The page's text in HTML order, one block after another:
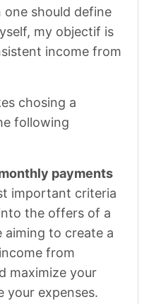
should define
my objectif is
income from
chosing a
following
payments
important criteria
the offers of a
to create a
from
maximize your
your expenses.